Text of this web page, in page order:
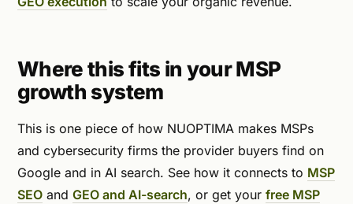
Where this fits in your MSP
growth system
This is one piece of how NUOPTIMA makes MSPs
and cybersecurity firms the provider buyers find on
Google and in AI search. See how it connects to MSP
SEO and GEO and AI-search, or get your free MSP